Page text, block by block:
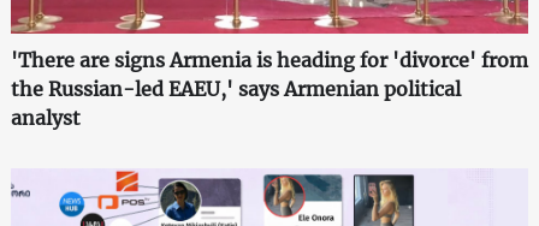
'There are signs Armenia is heading for 'divorce' from
the Russian-led EAEU,' says Armenian political
analyst